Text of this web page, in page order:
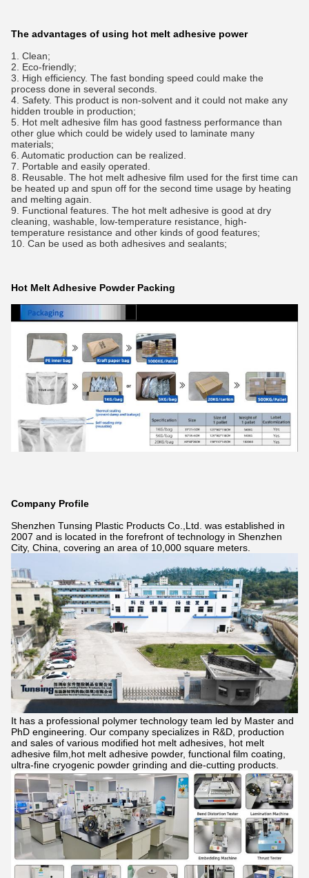
The advantages of using hot melt adhesive power
1. Clean;
2. Eco-friendly;
3. High efficiency. The fast bonding speed could make the
process done in several seconds.
4. Safety. This product is non-solvent and it could not make any
hidden trouble in production;
5. Hot melt adhesive film has good fastness performance than
other glue which could be widely used to laminate many
materials;
6. Automatic production can be realized.
7. Portable and easily operated.
8. Reusable. The hot melt adhesive film used for the first time can
be heated up and spun off for the second time usage by heating
and melting again.
9. Functional features. The hot melt adhesive is good at dry
cleaning, washable, low-temperature resistance, high-
temperature resistance and other kinds of good features;
10. Can be used as both adhesives and sealants;
Hot Melt Adhesive Powder Packing
Company Profile
Shenzhen Tunsing Plastic Products Co.,Ltd. was established in
2007 and is located in the forefront of technology in Shenzhen
City, China, covering an area of 10,000 square meters.
It has a professional polymer technology team led by Master and
PhD engineering. Our company specializes in R&D, production
and sales of various modified hot melt adhesives, hot melt
adhesive film,hot melt adhesive powder, functional film coating,
ultra-fine cryogenic powder grinding and die-cutting products.